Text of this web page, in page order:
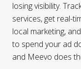
losing visibility.
services, get real-
local marketing,
to spend your ad
and Meevo does